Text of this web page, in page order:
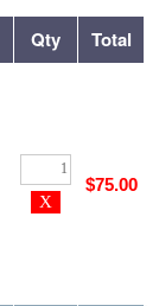
Qty Total
$75.00